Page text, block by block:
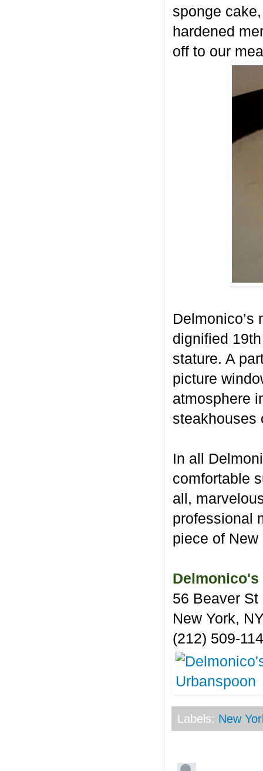
sponge
hardened
off to our
dignified
stature. A
picture
atmosphere
steakhouses
In all
comfortable
all,
professional
piece of New
Delmonico's
56 Beaver St
New York,
(212) 509-
Labels: New